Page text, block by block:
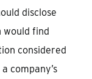
disclose
would find
considered
company’s